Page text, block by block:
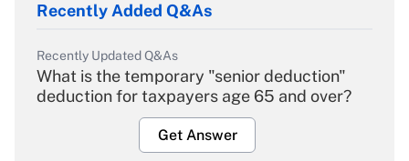
Recently Added Q&As
Recently Updated Q&As
What is the temporary "senior deduction"
deduction for taxpayers age 65 and over?
Get Answer